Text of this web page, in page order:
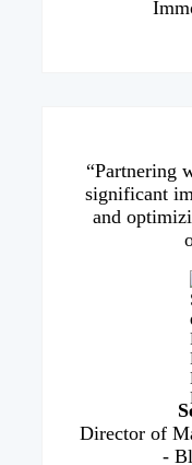
“Partnering
significant
and
Director of
-